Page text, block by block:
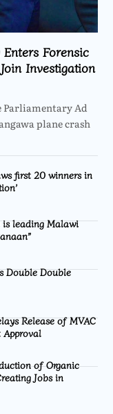
Forensic
Investigation
Parliamentary Ad
plane crash
first 20 winners in
leading Malawi
Double Double
Release of MVAC
Approval
of Organic
Jobs in